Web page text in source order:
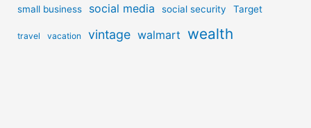
small business social media social security Target
travel vacation vintage walmart wealth